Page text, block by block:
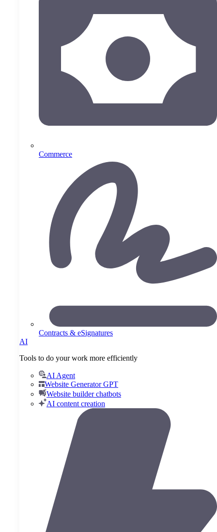
Commerce
Contracts & eSignatures
AI
Tools to do your work more efficiently
AI Agent
Website Generator GPT
Website builder chatbots
AI content creation